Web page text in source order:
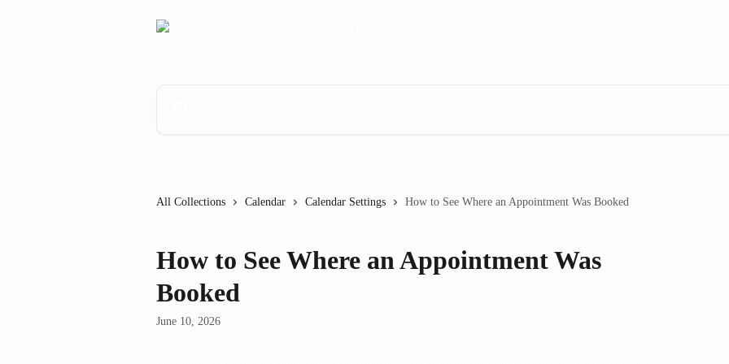
All Collections Calendar Calendar Settings How to See Where an Appointment Was Booked
How to See Where an Appointment Was
Booked
June 10, 2026